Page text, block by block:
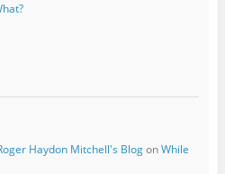
Haydon Mitchell's BlogonWhile